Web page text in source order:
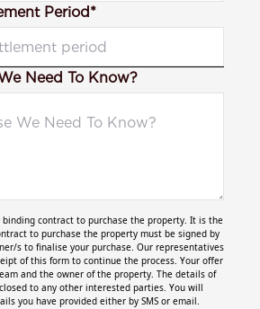
Period*
Need To Know?
contract to purchase the property. It is the
to purchase the property must be signed by
s to finalise your purchase. Our representatives
of this form to continue the process. Your offer
and the owner of the property. The details of
to any other interested parties. You will
you have provided either by SMS or email.